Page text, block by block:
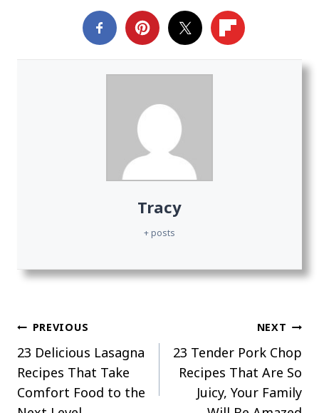
Tracy
+ posts
Post
navigation
PREVIOUS
23 Delicious Lasagna
Recipes That Take
Comfort Food to the
NEXT
23 Tender Pork Chop
Recipes That Are So
Juicy, Your Family